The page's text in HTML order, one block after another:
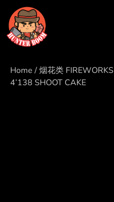
Home /烟花类 FIREWORKS
4’138 SHOOT CAKE